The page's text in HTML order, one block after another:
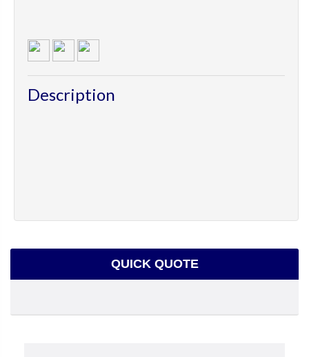
Description
QUICK QUOTE